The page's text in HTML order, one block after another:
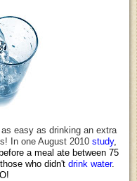
easy as drinking an extra
In one August 2010 study,
a meal ate between 75
who didn't drink water.